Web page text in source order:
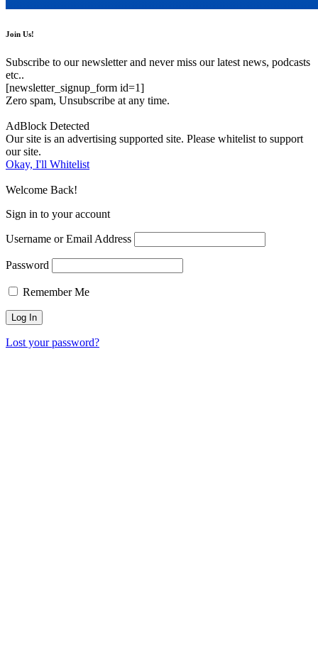
Join Us!
Subscribe to our newsletter and never miss our latest news, podcasts
etc..
[newsletter_signup_form id=1]
Zero spam, Unsubscribe at any time.
AdBlock Detected
Our site is an advertising supported site. Please whitelist to support
our site.
Okay, I'll Whitelist
Welcome Back!
Sign in to your account
Username or Email Address
Password
Remember Me
Lost your password?